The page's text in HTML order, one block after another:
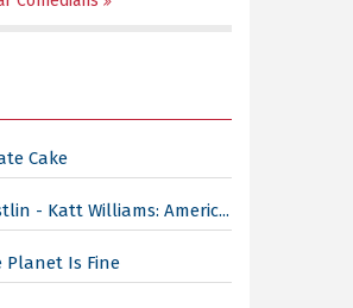
Cake
- Katt Williams: Americ...
Planet Is Fine